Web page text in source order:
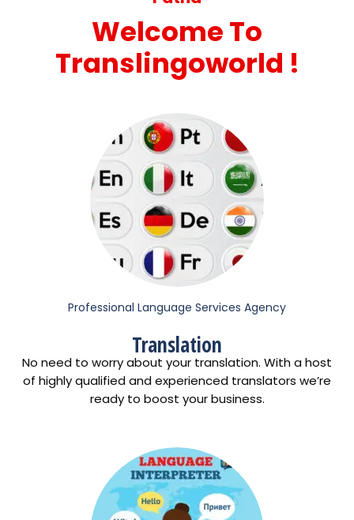
Welcome To
Translingoworld !
Professional Language Services Agency
Translation
No need to worry about your translation. With a host
of highly qualified and experienced translators we’re
ready to boost your business.